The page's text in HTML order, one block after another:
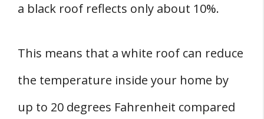
a black roof reflects only about 10%.
This means that a white roof can reduce
the temperature inside your home by
up to 20 degrees Fahrenheit compared